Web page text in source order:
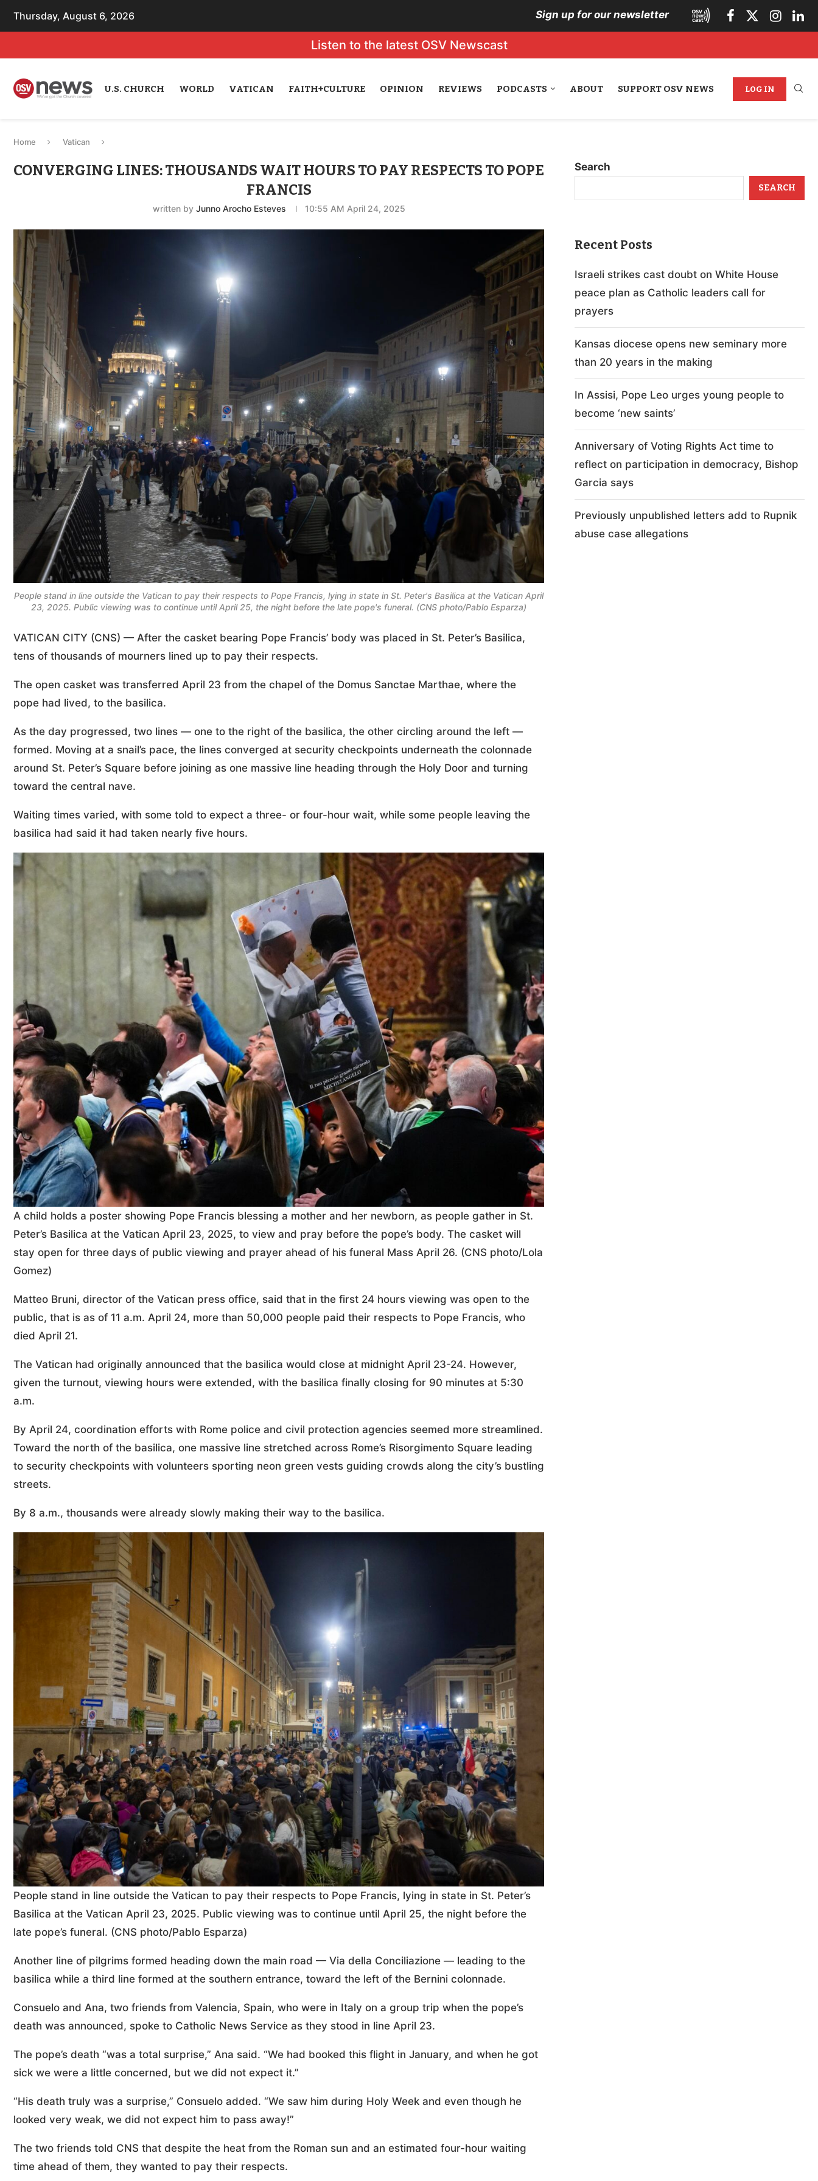
Thursday, August 6, 2026 Sign up for our newsletter
Listen to the latest OSV Newscast
U.S. CHURCH WORLD VATICAN FAITH+CULTURE OPINION REVIEWS PODCASTS ABOUT SUPPORT OSV NEWS LOG IN
Home Vatican
CONVERGING LINES: THOUSANDS WAIT HOURS TO PAY RESPECTS TO POPE
FRANCIS
written by Junno Arocho Esteves 10:55 AM April 24, 2025
People stand in line outside the Vatican to pay their respects to Pope Francis, lying in state in St. Peter's Basilica at the Vatican April
23, 2025. Public viewing was to continue until April 25, the night before the late pope's funeral. (CNS photo/Pablo Esparza)
VATICAN CITY (CNS) — After the casket bearing Pope Francis’ body was placed in St. Peter’s Basilica,
tens of thousands of mourners lined up to pay their respects.
The open casket was transferred April 23 from the chapel of the Domus Sanctae Marthae, where the
pope had lived, to the basilica.
As the day progressed, two lines — one to the right of the basilica, the other circling around the left —
formed. Moving at a snail’s pace, the lines converged at security checkpoints underneath the colonnade
around St. Peter’s Square before joining as one massive line heading through the Holy Door and turning
toward the central nave.
Waiting times varied, with some told to expect a three- or four-hour wait, while some people leaving the
basilica had said it had taken nearly five hours.
A child holds a poster showing Pope Francis blessing a mother and her newborn, as people gather in St.
Peter’s Basilica at the Vatican April 23, 2025, to view and pray before the pope’s body. The casket will
stay open for three days of public viewing and prayer ahead of his funeral Mass April 26. (CNS photo/Lola
Gomez)
Matteo Bruni, director of the Vatican press office, said that in the first 24 hours viewing was open to the
public, that is as of 11 a.m. April 24, more than 50,000 people paid their respects to Pope Francis, who
died April 21.
The Vatican had originally announced that the basilica would close at midnight April 23-24. However,
given the turnout, viewing hours were extended, with the basilica finally closing for 90 minutes at 5:30
a.m.
By April 24, coordination efforts with Rome police and civil protection agencies seemed more streamlined.
Toward the north of the basilica, one massive line stretched across Rome’s Risorgimento Square leading
to security checkpoints with volunteers sporting neon green vests guiding crowds along the city’s bustling
streets.
By 8 a.m., thousands were already slowly making their way to the basilica.
People stand in line outside the Vatican to pay their respects to Pope Francis, lying in state in St. Peter’s
Basilica at the Vatican April 23, 2025. Public viewing was to continue until April 25, the night before the
late pope’s funeral. (CNS photo/Pablo Esparza)
Another line of pilgrims formed heading down the main road — Via della Conciliazione — leading to the
basilica while a third line formed at the southern entrance, toward the left of the Bernini colonnade.
Consuelo and Ana, two friends from Valencia, Spain, who were in Italy on a group trip when the pope’s
death was announced, spoke to Catholic News Service as they stood in line April 23.
The pope’s death “was a total surprise,” Ana said. “We had booked this flight in January, and when he got
sick we were a little concerned, but we did not expect it.”
“His death truly was a surprise,” Consuelo added. “We saw him during Holy Week and even though he
looked very weak, we did not expect him to pass away!”
The two friends told CNS that despite the heat from the Roman sun and an estimated four-hour waiting
time ahead of them, they wanted to pay their respects.
Search
SEARCH
Recent Posts
Israeli strikes cast doubt on White House
peace plan as Catholic leaders call for
prayers
Kansas diocese opens new seminary more
than 20 years in the making
In Assisi, Pope Leo urges young people to
become ‘new saints’
Anniversary of Voting Rights Act time to
reflect on participation in democracy, Bishop
Garcia says
Previously unpublished letters add to Rupnik
abuse case allegations